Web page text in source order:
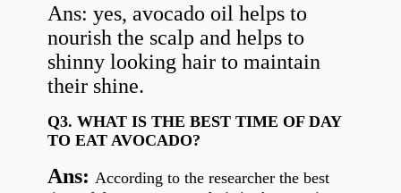
Ans: yes, avocado oil helps to
nourish the scalp and helps to
shinny looking hair to maintain
their shine.
Q3. WHAT IS THE BEST TIME OF DAY
TO EAT AVOCADO?
Ans: According to the researcher the best